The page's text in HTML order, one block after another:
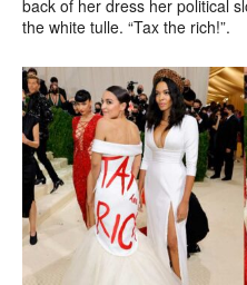
back of her dress her political
the white tulle. “Tax the rich!”.